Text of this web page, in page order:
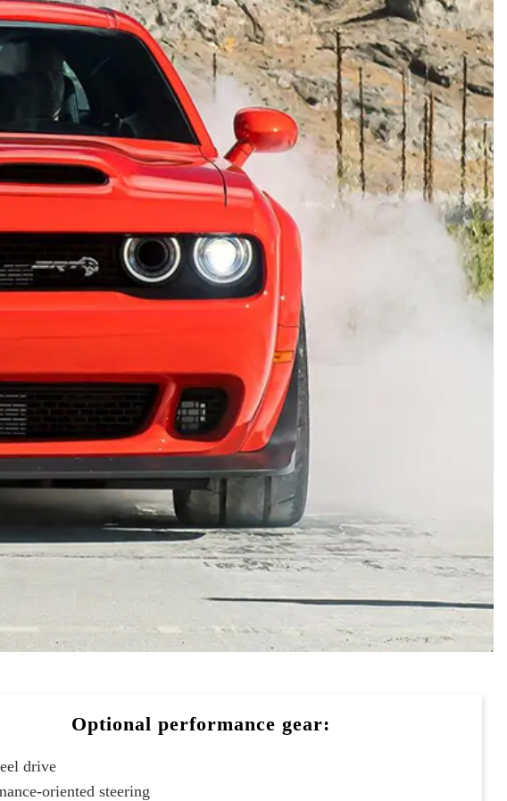
Optional performance gear:
drive
oriented steering